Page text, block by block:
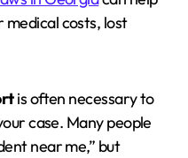
medical costs, lost
is often necessary to
case. Many people
near me,” but